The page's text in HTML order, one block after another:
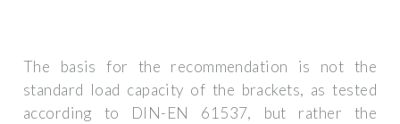
The basis for the recommendation is not the
standard load capacity of the brackets, as tested
according to DIN-EN 61537, but rather the